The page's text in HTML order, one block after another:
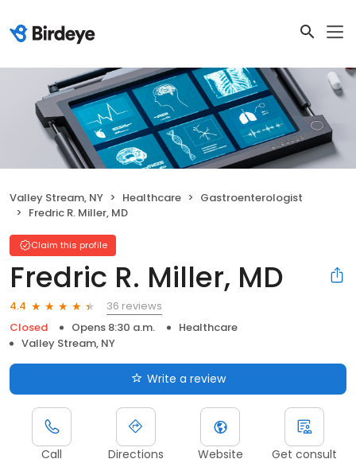
Valley Stream, NY Healthcare
Gastroenterologist
Fredric R. Miller, MD
Claim this profile
Fredric R. Miller, MD
4.4
36 reviews
Closed
Opens 8:30 a.m.
Healthcare
Valley Stream, NY
Write a review
Call Directions Website Get consult